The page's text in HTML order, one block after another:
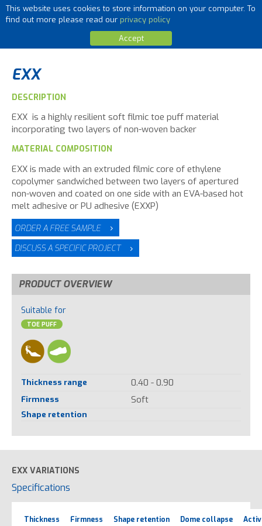
This website uses cookies to store information on your computer. To
find out more please read our privacy policy
Accept
MENU
EXX
DESCRIPTION
EXX is a highly resilient soft filmic toe puff material
incorporating two layers of non-woven backer
MATERIAL COMPOSITION
EXX is made with an extruded filmic core of ethylene
copolymer sandwiched between two layers of apertured
non-woven and coated on one side with an EVA-based hot
melt adhesive or PU adhesive (EXXP)
ORDER A FREE SAMPLE
DISCUSS A SPECIFIC PROJECT
PRODUCT OVERVIEW
Suitable for
TOE PUFF
Thickness range 0.40 - 0.90
Firmness Soft
Shape retention
EXX VARIATIONS
Specifications
Thickness Firmness Shape retention Dome collapse